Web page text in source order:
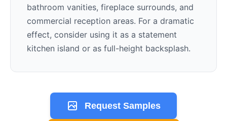
bathroom vanities, fireplace surrounds, and
commercial reception areas. For a dramatic
effect, consider using it as a statement
kitchen island or as full-height backsplash.
Request Samples